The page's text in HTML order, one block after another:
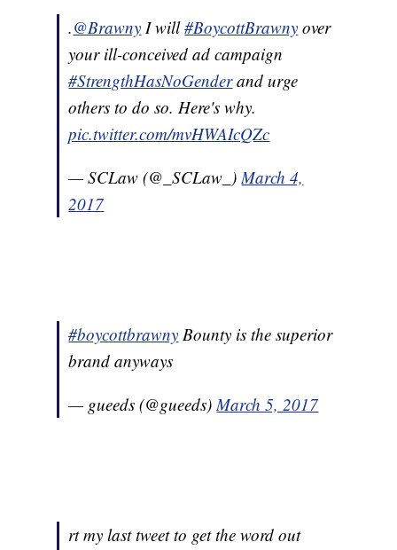
.@Brawny I will#BoycottBrawny over
your ill-conceived ad campaign
#StrengthHasNoGenderand urge
others to do so. Here's why.
pic.twitter.com/mvHWAIcQZc
— SCLaw (@_SCLaw_)March 4,
2017
#boycottbrawny Bounty is the superior
brand anyways
— gueeds (@gueeds)March 5, 2017
rt my last tweet to get the word out